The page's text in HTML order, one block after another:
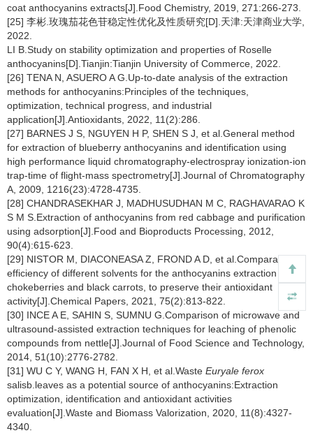
coat anthocyanins extracts[J].Food Chemistry, 2019, 271:266-273.
[25] 李彬.玫瑰茄花色苷稳定性优化及性质研究[D].天津:天津商业大学,
2022.
LI B.Study on stability optimization and properties of Roselle
anthocyanins[D].Tianjin:Tianjin University of Commerce, 2022.
[26] TENA N, ASUERO A G.Up-to-date analysis of the extraction
methods for anthocyanins:Principles of the techniques,
optimization, technical progress, and industrial
application[J].Antioxidants, 2022, 11(2):286.
[27] BARNES J S, NGUYEN H P, SHEN S J, et al.General method
for extraction of blueberry anthocyanins and identification using
high performance liquid chromatography-electrospray ionization-ion
trap-time of flight-mass spectrometry[J].Journal of Chromatography
A, 2009, 1216(23):4728-4735.
[28] CHANDRASEKHAR J, MADHUSUDHAN M C, RAGHAVARAO K
S M S.Extraction of anthocyanins from red cabbage and purification
using adsorption[J].Food and Bioproducts Processing, 2012,
90(4):615-623.
[29] NISTOR M, DIACONEASA Z, FROND A D, et al.Comparative
efficiency of different solvents for the anthocyanins extraction from
chokeberries and black carrots, to preserve their antioxidant
activity[J].Chemical Papers, 2021, 75(2):813-822.
[30] INCE A E, SAHIN S, SUMNU G.Comparison of microwave and
ultrasound-assisted extraction techniques for leaching of phenolic
compounds from nettle[J].Journal of Food Science and Technology,
2014, 51(10):2776-2782.
[31] WU C Y, WANG H, FAN X H, et al.Waste Euryale ferox
salisb.leaves as a potential source of anthocyanins:Extraction
optimization, identification and antioxidant activities
evaluation[J].Waste and Biomass Valorization, 2020, 11(8):4327-
4340.